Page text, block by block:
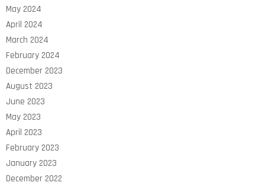
May 2024
April 2024
March 2024
February 2024
December 2023
August 2023
June 2023
May 2023
April 2023
February 2023
January 2023
December 2022